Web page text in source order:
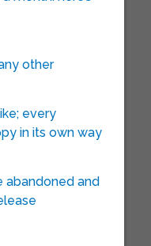
other
every
in its own way
abandoned and